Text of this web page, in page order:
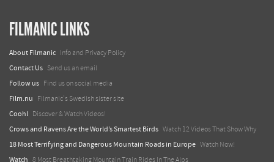
FILMANIC LINKS
About Filmanic Info and Privacy Policy
Contact Us Send us an email
Follow us Find us on social media
Film.nu Filmanic's Swedish sister site
Coohl Discover & Watch Videos!
Crows and Ravens Are the World’s Smartest Birds Watch 12 Videos That Show Why
18 Most Terrifying and Dangerous Mountain Roads in Europe Watch Now!
Watch 8 Most Breathtaking Mountain Train Rides In The Alps